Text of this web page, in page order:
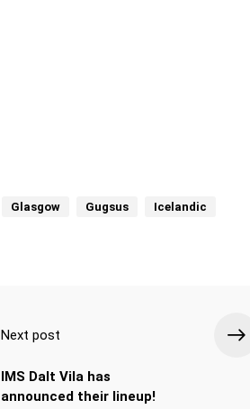
Glasgow Gugsus
Icelandic
Next post
IMS Dalt Vila has
announced their lineup!